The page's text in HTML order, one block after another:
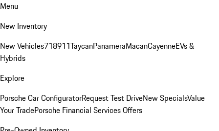
Menu
New Inventory
New Vehicles718911TaycanPanameraMacanCayenneEVs &
Hybrids
Explore
Porsche Car ConfiguratorRequest Test DriveNew SpecialsValue
Your TradePorsche Financial Services Offers